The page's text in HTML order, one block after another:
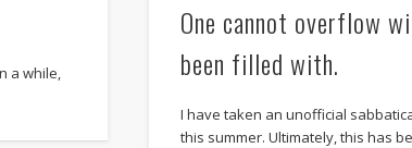
a while,
One cannot overflow
been filled with.
I have taken an unofficial
this summer. Ultimately, this has